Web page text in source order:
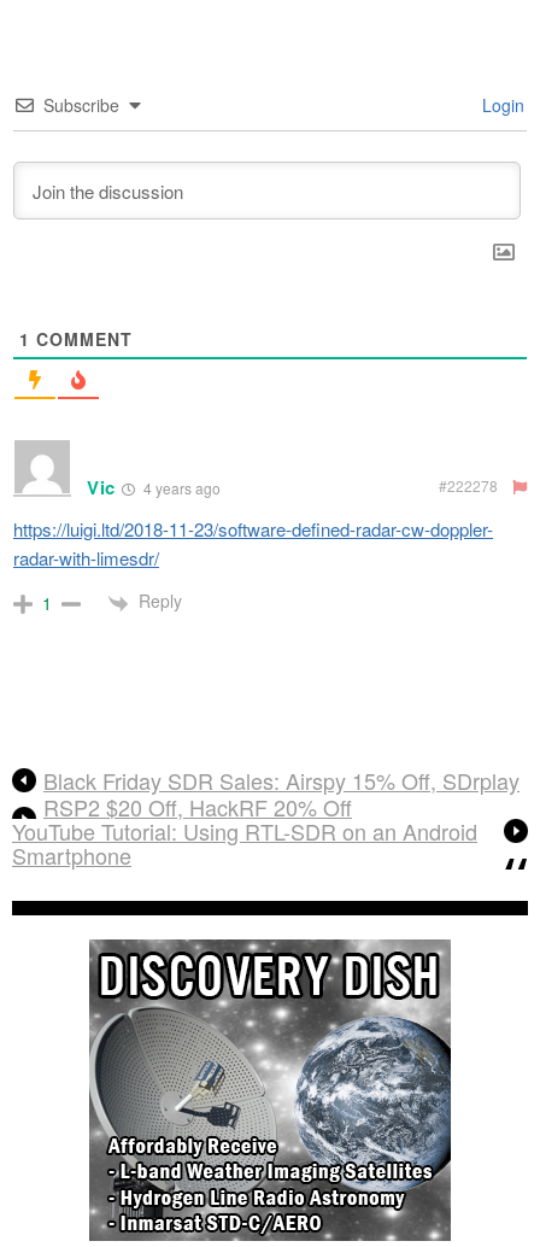
Subscribe Login
1 COMMENT
Vic 4 years ago #222278
https://luigi.ltd/2018-11-23/software-defined-radar-cw-doppler-
radar-with-limesdr/
1 Reply
Black Friday SDR Sales: Airspy 15% Off, SDrplay
RSP2 $20 Off, HackRF 20% Off
YouTube Tutorial: Using RTL-SDR on an Android
Smartphone